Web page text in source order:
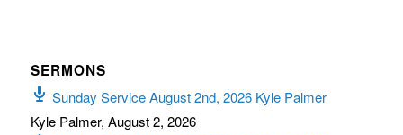
SERMONS
Sunday Service August 2nd, 2026 Kyle Palmer
Kyle Palmer, August 2, 2026